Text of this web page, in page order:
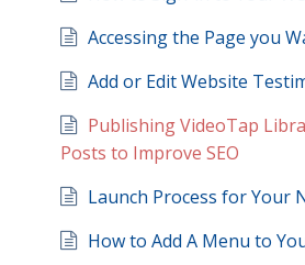
Accessing the Page you
Add or Edit Website
Publishing VideoTap
Posts to Improve SEO
Launch Process for Your
How to Add A Menu to